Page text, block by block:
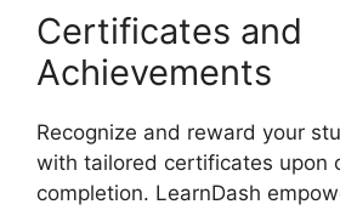
Certificates and
Achievements
Recognize and reward your
with tailored certificates upon
completion. LearnDash